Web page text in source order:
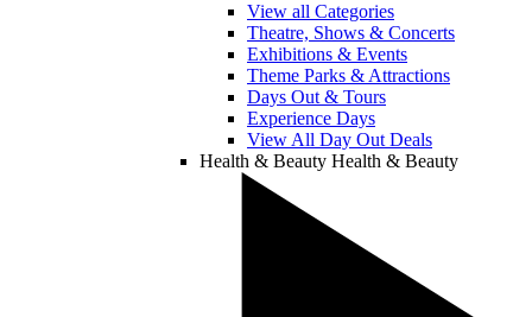
View all Categories
Theatre, Shows & Concerts
Exhibitions & Events
Theme Parks & Attractions
Days Out & Tours
Experience Days
View All Day Out Deals
Health & Beauty Health & Beauty